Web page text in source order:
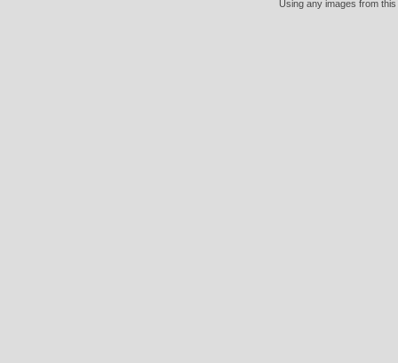
Using any images from